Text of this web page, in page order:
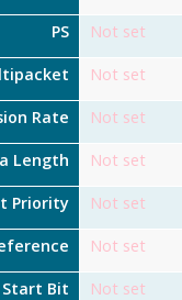
PS Not set
Not set
Rate Not set
Length Not set
Priority Not set
Not set
Start Bit Not set